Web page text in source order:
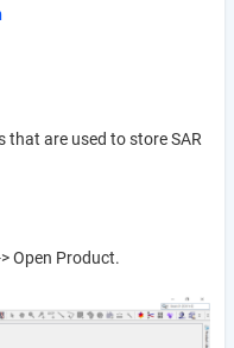
are used to store SAR
Open Product.